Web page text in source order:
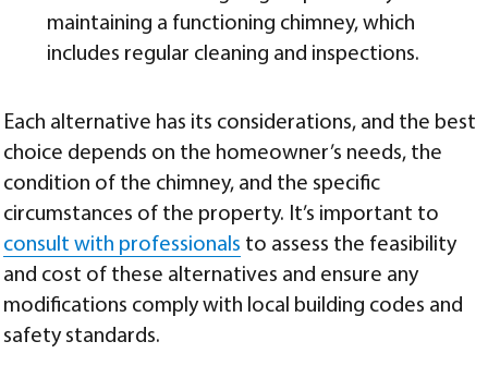
maintaining a functioning chimney, which
includes regular cleaning and inspections.
Each alternative has its considerations, and the best
choice depends on the homeowner’s needs, the
condition of the chimney, and the specific
circumstances of the property. It’s important to
consult with professionals to assess the feasibility
and cost of these alternatives and ensure any
modifications comply with local building codes and
safety standards.